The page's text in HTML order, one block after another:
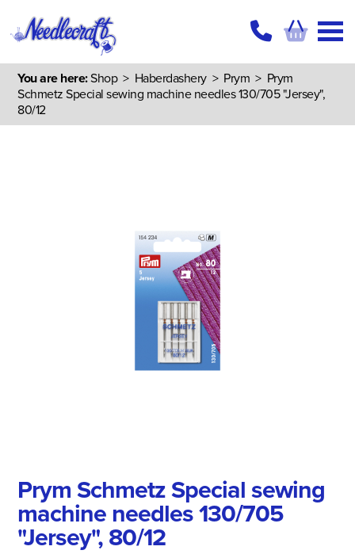
You are here:Shop> Haberdashery> Prym > Prym
Schmetz Special sewing machine needles 130/705 "Jersey",
80/12
Prym Schmetz Special sewing
machine needles 130/705
"Jersey", 80/12